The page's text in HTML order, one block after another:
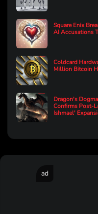
Square Enix
AI Accusations
Coldcard
Million Bitcoin
Dragon's
Confirms Post-
Ishmael'
ad